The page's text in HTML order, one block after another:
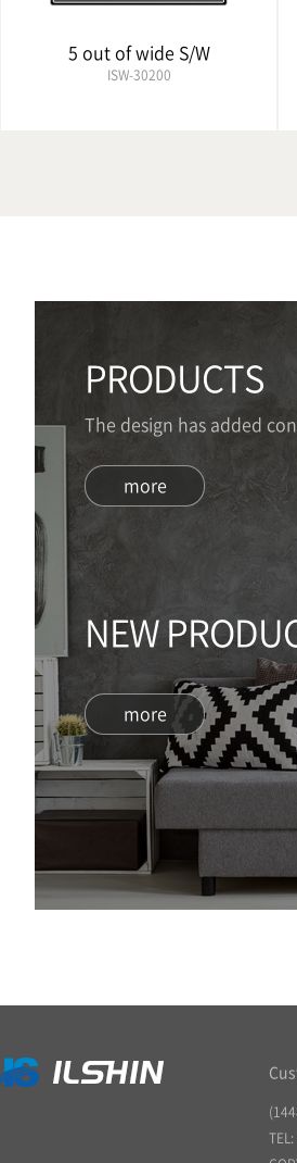
5 out of wide S/W
ISW-30200
PRODUCTS
The design has added
more
NEW
more